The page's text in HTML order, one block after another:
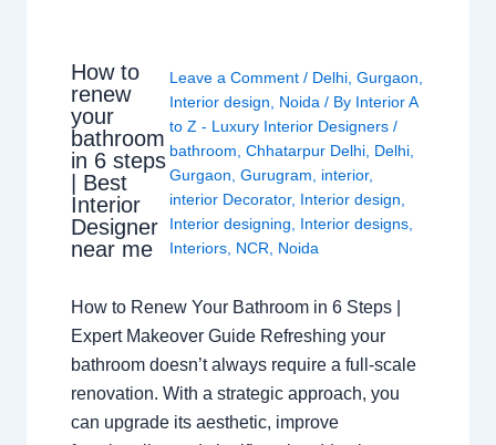
How to
renew
your
bathroom
in 6 steps
| Best
Interior
Designer
near me
Leave a Comment / Delhi, Gurgaon
Interior design
Noida / By Interior A
to Z - Luxury Interior Designers /
bathroom Chhatarpur Delhi, Delhi,
Gurgaon Gurugram interior,
interior Decorator, Interior design
Interior designing
Interior designs,
Interiors, NCR Noida
How to Renew Your Bathroom in 6 Steps |
Expert Makeover Guide Refreshing your
bathroom doesn’t always require a full-scale
renovation. With a strategic approach, you
can upgrade its aesthetic, improve